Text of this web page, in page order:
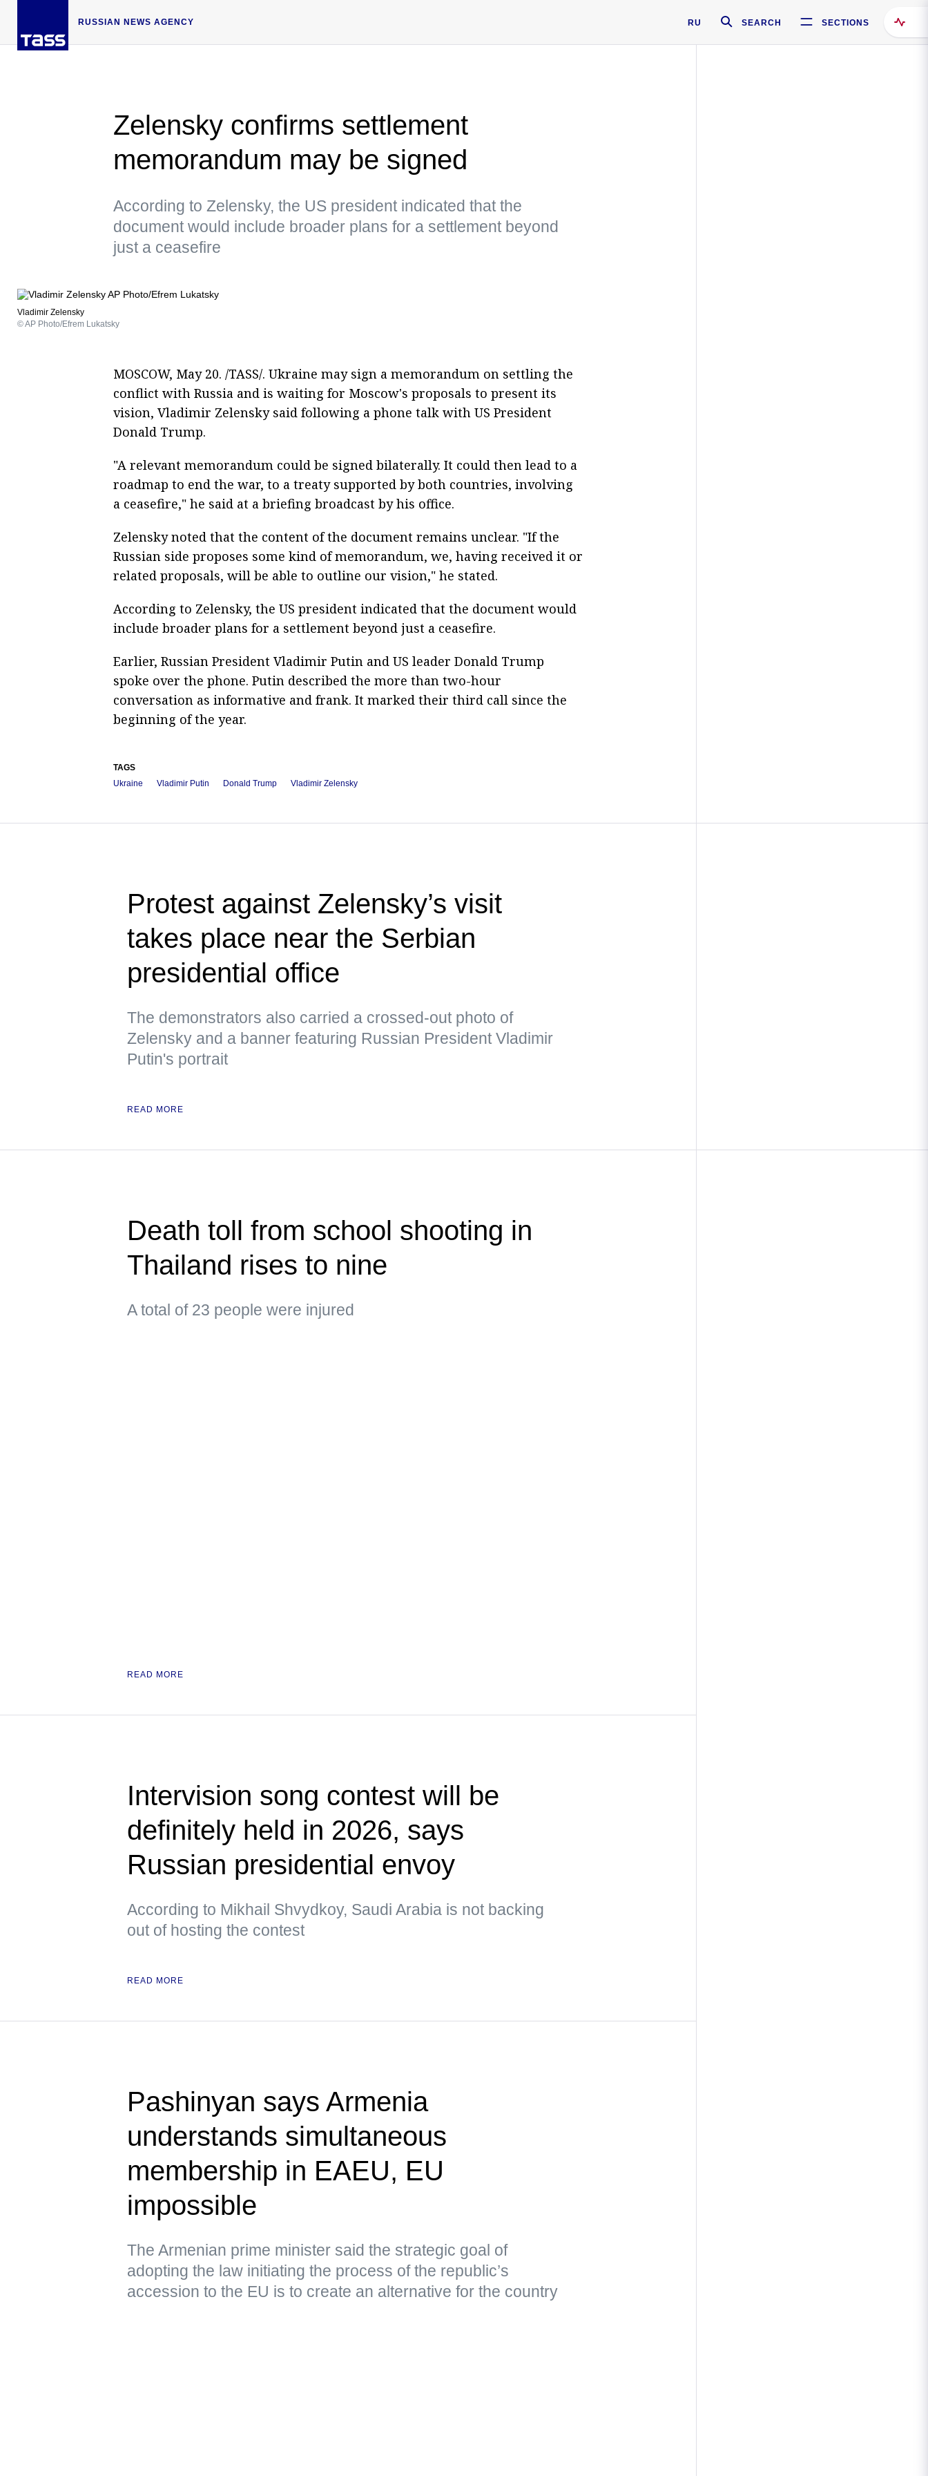
RUSSIAN NEWS AGENCY RU SEARCH SECTIONS
Zelensky confirms settlement
memorandum may be signed
According to Zelensky, the US president indicated that the
document would include broader plans for a settlement beyond
just a ceasefire
Vladimir Zelensky
© AP Photo/Efrem Lukatsky
MOSCOW, May 20. /TASS/. Ukraine may sign a memorandum on settling the
conflict with Russia and is waiting for Moscow's proposals to present its
vision, Vladimir Zelensky said following a phone talk with US President
Donald Trump.
"A relevant memorandum could be signed bilaterally. It could then lead to a
roadmap to end the war, to a treaty supported by both countries, involving
a ceasefire," he said at a briefing broadcast by his office.
Zelensky noted that the content of the document remains unclear. "If the
Russian side proposes some kind of memorandum, we, having received it or
related proposals, will be able to outline our vision," he stated.
According to Zelensky, the US president indicated that the document would
include broader plans for a settlement beyond just a ceasefire.
Earlier, Russian President Vladimir Putin and US leader Donald Trump
spoke over the phone. Putin described the more than two-hour
conversation as informative and frank. It marked their third call since the
beginning of the year.
TAGS
Ukraine
Vladimir Putin Donald Trump Vladimir Zelensky
Protest against Zelensky’s visit
takes place near the Serbian
presidential office
The demonstrators also carried a crossed-out photo of
Zelensky and a banner featuring Russian President Vladimir
Putin's portrait
READ MORE
Death toll from school shooting in
Thailand rises to nine
A total of 23 people were injured
READ MORE
Intervision song contest will be
definitely held in 2026, says
Russian presidential envoy
According to Mikhail Shvydkoy, Saudi Arabia is not backing
out of hosting the contest
READ MORE
Pashinyan says Armenia
understands simultaneous
membership in EAEU, EU
impossible
The Armenian prime minister said the strategic goal of
adopting the law initiating the process of the republic’s
accession to the EU is to create an alternative for the country